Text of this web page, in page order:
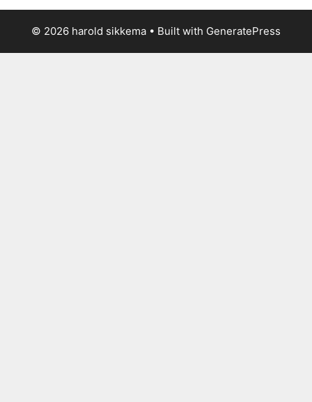
© 2026 harold sikkema • Built with GeneratePress